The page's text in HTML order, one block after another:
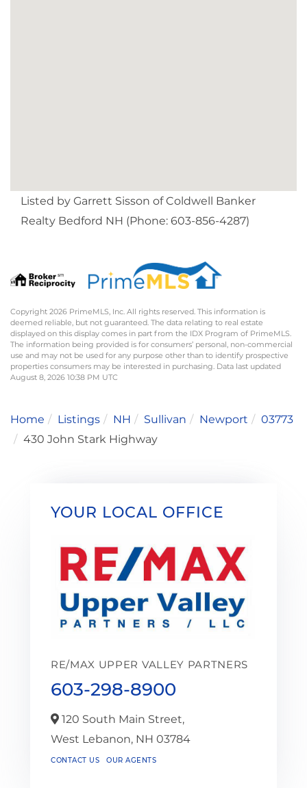
Listed by Garrett Sisson of Coldwell Banker
Realty Bedford NH (Phone: 603-856-4287)
Copyright 2026 PrimeMLS, Inc. All rights reserved. This information is
deemed reliable, but not guaranteed. The data relating to real estate
displayed on this display comes in part from the IDX Program of PrimeMLS.
The information being provided is for consumers’ personal, non-commercial
use and may not be used for any purpose other than to identify prospective
properties consumers may be interested in purchasing. Data last updated
August 8, 2026 10:38 PM UTC
Home Listings NH Sullivan Newport
03773
430 John Stark Highway
YOUR LOCAL OFFICE
RE/MAX UPPER VALLEY PARTNERS
603-298-8900
120 South Main Street,
West Lebanon, NH 03784
CONTACT US OUR AGENTS